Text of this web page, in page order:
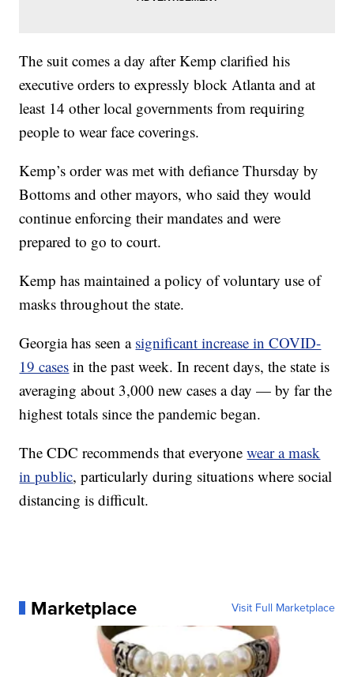
The suit comes a day after Kemp clarified his
executive orders to expressly block Atlanta and at
least 14 other local governments from requiring
people to wear face coverings.
Kemp’s order was met with defiance Thursday by
Bottoms and other mayors, who said they would
continue enforcing their mandates and were
prepared to go to court.
Kemp has maintained a policy of voluntary use of
masks throughout the state.
Georgia has seen a significant increase in COVID-
19 cases in the past week. In recent days, the state is
averaging about 3,000 new cases a day — by far the
highest totals since the pandemic began.
The CDC recommends that everyonewear a mask
in public, particularly during situations where social
distancing is difficult.
Marketplace Visit Full Marketplace